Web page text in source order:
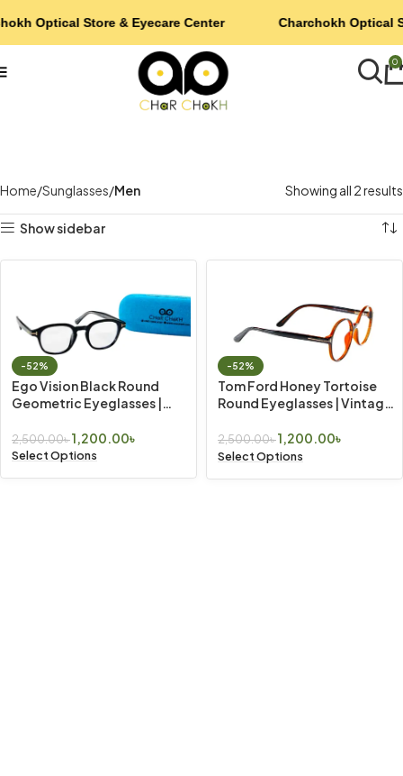
0
Home Sunglasses Men Showing all 2 results
Show sidebar
-52%
Ego Vision Black Round
Geometric Eyeglasses |
2,500.00৳1,200.00৳
Select Options
-52%
Tom Ford Honey Tortoise
Round Eyeglasses | Vintage
2,500.00৳1,200.00৳
Select Options
Optical Store & Eyecare Center Charchokh Optical